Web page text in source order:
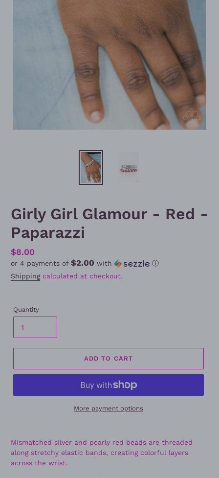
Girly Girl Glamour - Red -
Paparazzi
Regular
price
$8.00
or 4 payments of $2.00 with
ⓘ
Shippingcalculated at checkout.
Quantity
ADD TO CART
More payment options
Mismatched silver and pearly red beads are threaded
along stretchy elastic bands, creating colorful layers
across the wrist.